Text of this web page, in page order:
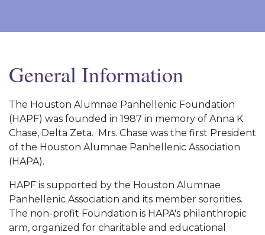
General Information
The Houston Alumnae Panhellenic Foundation
(HAPF) was founded in 1987 in memory of Anna K.
Chase, Delta Zeta. Mrs. Chase was the first President
of the Houston Alumnae Panhellenic Association
(HAPA).
HAPF is supported by the Houston Alumnae
Panhellenic Association and its member sororities.
The non-profit Foundation is HAPA's philanthropic
arm, organized for charitable and educational